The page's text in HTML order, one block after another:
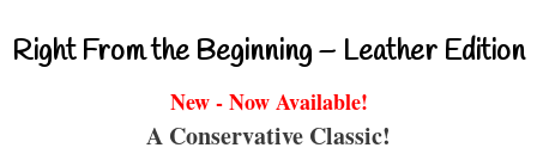
Right From the Beginning – Leather Edition
New - Now Available!
A Conservative Classic!